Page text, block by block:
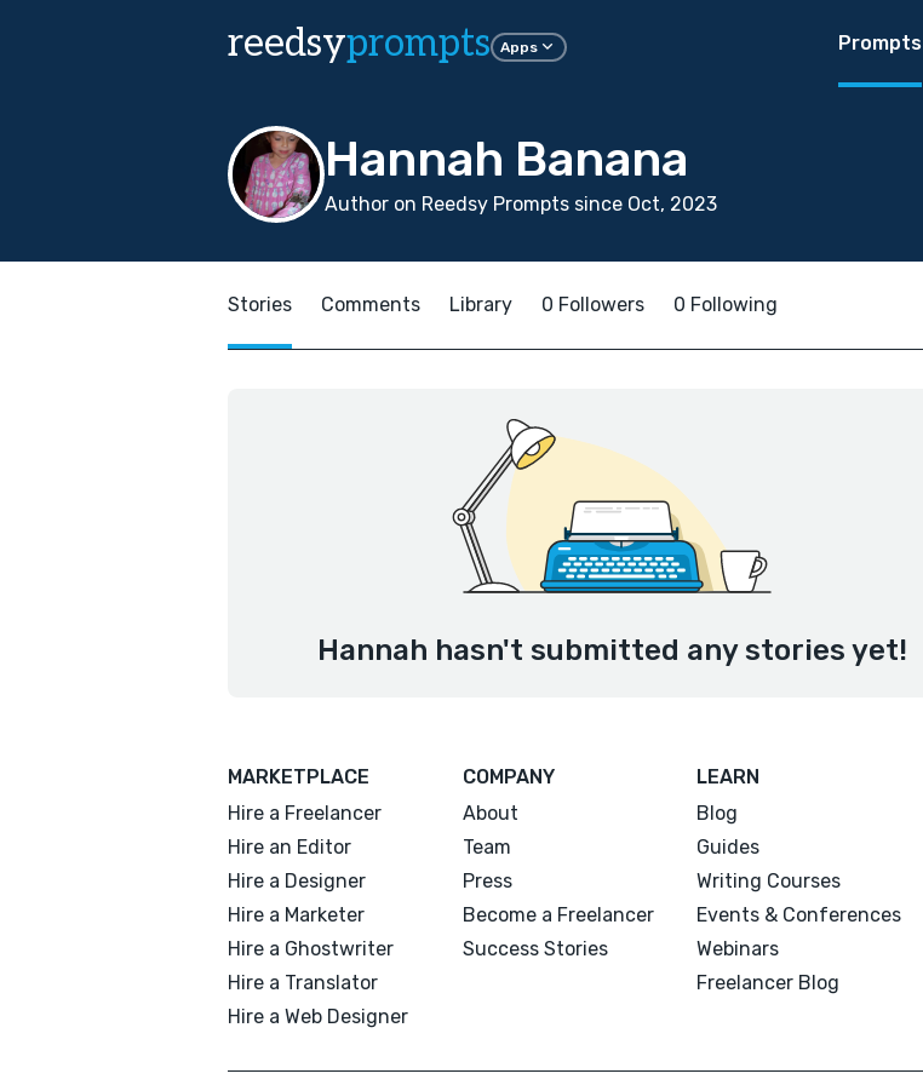
reedsyprompts Apps Prompts
Hannah Banana
Author on Reedsy Prompts since Oct, 2023
Stories Comments Library 0 Followers 0 Following
Hannah hasn't submitted any stories yet!
MARKETPLACE
Hire a Freelancer
Hire an Editor
Hire a Designer
Hire a Marketer
Hire a Ghostwriter
Hire a Translator
Hire a Web Designer
COMPANY
About
Team
Press
Become a Freelancer
Success Stories
LEARN
Blog
Guides
Writing Courses
Events & Conferences
Webinars
Freelancer Blog